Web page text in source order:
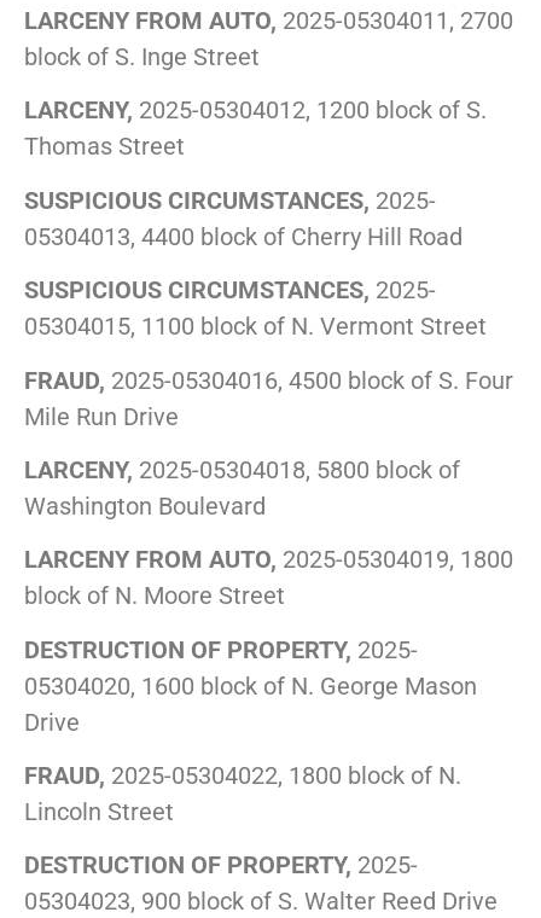
LARCENY FROM AUTO, 2025-05304011, 2700
block of S. Inge Street
LARCENY, 2025-05304012, 1200 block of S.
Thomas Street
SUSPICIOUS CIRCUMSTANCES, 2025-
05304013, 4400 block of Cherry Hill Road
SUSPICIOUS CIRCUMSTANCES, 2025-
05304015, 1100 block of N. Vermont Street
FRAUD, 2025-05304016, 4500 block of S. Four
Mile Run Drive
LARCENY, 2025-05304018, 5800 block of
Washington Boulevard
LARCENY FROM AUTO, 2025-05304019, 1800
block of N. Moore Street
DESTRUCTION OF PROPERTY, 2025-
05304020, 1600 block of N. George Mason
Drive
FRAUD, 2025-05304022, 1800 block of N.
Lincoln Street
DESTRUCTION OF PROPERTY, 2025-
05304023, 900 block of S. Walter Reed Drive